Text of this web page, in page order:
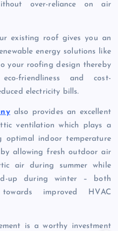
over-reliance on air
existing roof gives you an
energy solutions like
your roofing design thereby
friendliness and cost-
electricity bills.
also provides an excellent
ventilation which plays a
optimal indoor temperature
allowing fresh outdoor air
air during summer while
up during winter – both
improved HVAC
is a worthy investment